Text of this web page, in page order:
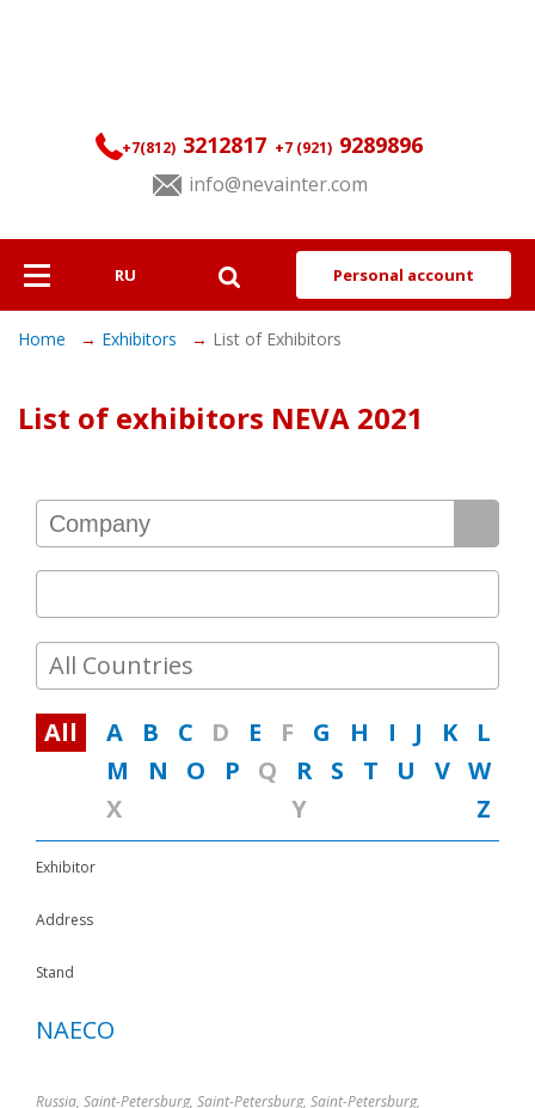
info@nevainter.com
+7(812) 3212817 +7 (921) 9289896
RU Personal account
About
Visitors
Services
Media
Contacts
Home Exhibitors List of Exhibitors
List of exhibitors NEVA 2021
All Countries
All A B C D E F G H I J K
L
M
N O P Q R S T U V W
X
Y Z
Exhibitor
Address
Stand
NAECO
Russia, Saint-Petersburg, Saint-Petersburg, Saint-Petersburg,